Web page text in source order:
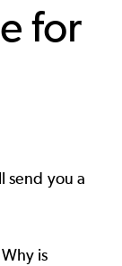
for
send you a
is